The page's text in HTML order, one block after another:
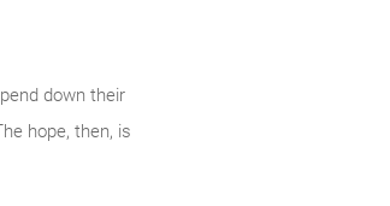
down their
hope, then, is